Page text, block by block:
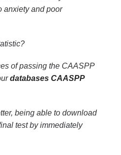
anxiety and poor
of passing the CAASPP
databases CAASPP
being able to download
test by immediately